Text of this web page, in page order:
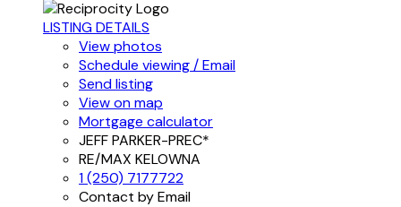
LISTING DETAILS
View photos
Schedule viewing / Email
Send listing
View on map
Mortgage calculator
JEFF PARKER-PREC*
RE/MAX KELOWNA
1 (250) 7177722
Contact by Email